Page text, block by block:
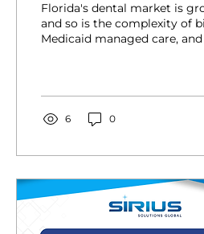
Florida's dental market is
and so is the complexity of
Medicaid managed care,
and helps you choose the
your practice.
6 0